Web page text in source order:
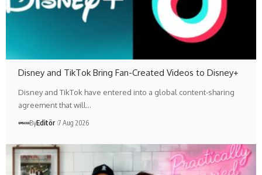
Disney and TikTok Bring Fan-Created Videos to Disney+
Disney and TikTok have entered into a global content-sharing
agreement that will…
ByEditör 7 Aug 2026